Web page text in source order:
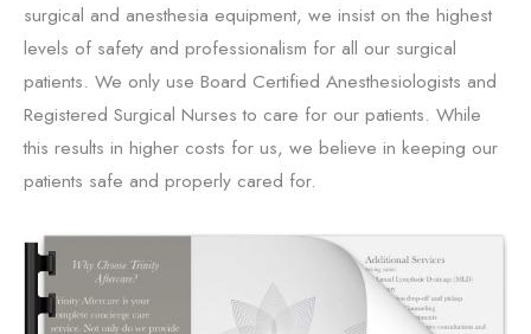
surgical and anesthesia equipment, we insist on the highest
levels of safety and professionalism for all our surgical
patients. We only use Board Certified Anesthesiologists and
Registered Surgical Nurses to care for our patients. While
this results in higher costs for us, we believe in keeping our
patients safe and properly cared for.